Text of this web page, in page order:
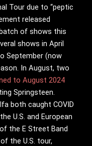
Tour due to “peptic
released
of shows this
shows in April
September (now
In August, two
to August 2024
Springsteen.
both caught COVID
U.S. and European
the E Street Band
the U.S. tour,